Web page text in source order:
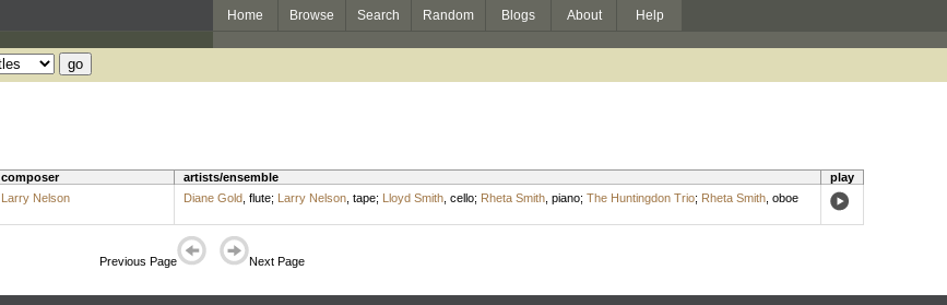
Home Browse Search Random Blogs About Help
composer artists/ensemble
play
Larry Nelson Diane Gold, flute; Larry Nelson, tape; Lloyd Smith, cello; Rheta Smith, piano; The Huntingdon Trio; Rheta Smith, oboe
Previous Page Next Page